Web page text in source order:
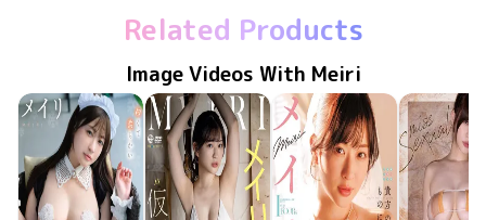
Related Products
Image Videos With Meiri